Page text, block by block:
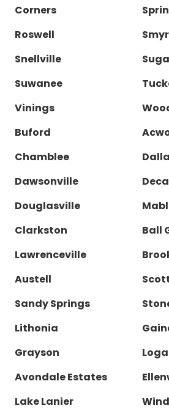
Corners
Roswell
Snellville
Suwanee
Vinings
Buford
Chamblee
Dawsonville
Douglasville
Clarkston
Ball
Lawrenceville
Austell
Sandy Springs
Lithonia
Grayson
Avondale Estates
Lake Lanier